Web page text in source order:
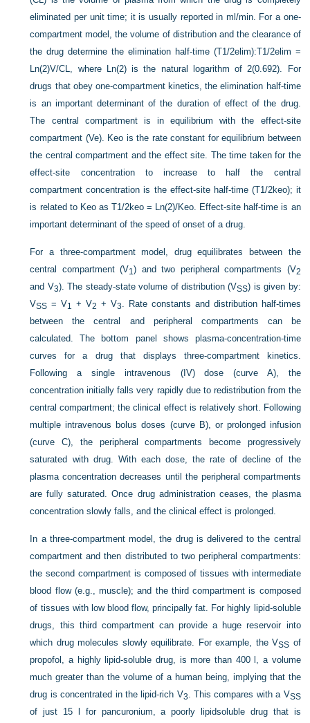
eliminated per unit time; it is usually reported in ml/min. For a one-
compartment model, the volume of distribution and the clearance of
the drug determine the elimination half-time (T1/2elim):T1/2elim =
Ln(2)V/CL, where Ln(2) is the natural logarithm of 2(0.692). For
drugs that obey one-compartment kinetics, the elimination half-time
is an important determinant of the duration of effect of the drug.
The central compartment is in equilibrium with the effect-site
compartment (Ve). Keo is the rate constant for equilibrium between
the central compartment and the effect site. The time taken for the
effect-site concentration to increase to half the central
compartment concentration is the effect-site half-time (T1/2keo); it
is related to Keo as T1/2keo = Ln(2)/Keo. Effect-site half-time is an
important determinant of the speed of onset of a drug.
For a three-compartment model, drug equilibrates between the
central compartment (V1) and two peripheral compartments (V2
and V3). The steady-state volume of distribution (VSS) is given by:
VSS = V1 + V2 + V3. Rate constants and distribution half-times
between the central and peripheral compartments can be
calculated. The bottom panel shows plasma-concentration-time
curves for a drug that displays three-compartment kinetics.
Following a single intravenous (IV) dose (curve A), the
concentration initially falls very rapidly due to redistribution from the
central compartment; the clinical effect is relatively short. Following
multiple intravenous bolus doses (curve B), or prolonged infusion
(curve C), the peripheral compartments become progressively
saturated with drug. With each dose, the rate of decline of the
plasma concentration decreases until the peripheral compartments
are fully saturated. Once drug administration ceases, the plasma
concentration slowly falls, and the clinical effect is prolonged.
In a three-compartment model, the drug is delivered to the central
compartment and then distributed to two peripheral compartments:
the second compartment is composed of tissues with intermediate
blood flow (e.g., muscle); and the third compartment is composed
of tissues with low blood flow, principally fat. For highly lipid-soluble
drugs, this third compartment can provide a huge reservoir into
which drug molecules slowly equilibrate. For example, the VSS of
propofol, a highly lipid-soluble drug, is more than 400 l, a volume
much greater than the volume of a human being, implying that the
drug is concentrated in the lipid-rich V3. This compares with a VSS
of just 15 l for pancuronium, a poorly lipidsoluble drug that is